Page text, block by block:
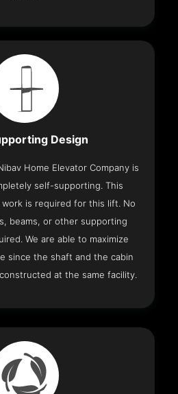
Design
Home Elevator Company is
self-supporting. This
is required for this lift. No
beams, or other supporting
We are able to maximize
since the shaft and the cabin
at the same facility.